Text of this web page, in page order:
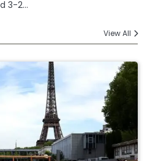
3-2…
View All